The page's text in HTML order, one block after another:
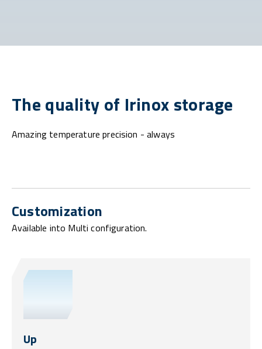
The quality of Irinox storage
Amazing temperature precision - always
Customization
Available into Multi configuration.
Up